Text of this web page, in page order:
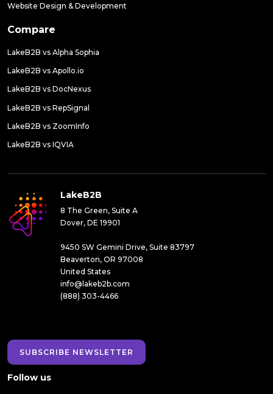
Website Design & Development
Compare
LakeB2B vs Alpha Sophia
LakeB2B vs Apollo.io
LakeB2B vs DocNexus
LakeB2B vs RepSignal
LakeB2B vs ZoomInfo
LakeB2B vs IQVIA
LakeB2B
8 The Green, Suite A
Dover, DE 19901
9450 SW Gemini Drive, Suite 83797
Beaverton, OR 97008
United States
info@lakeb2b.com
(888) 303-4466
SUBSCRIBE NEWSLETTER
Follow us